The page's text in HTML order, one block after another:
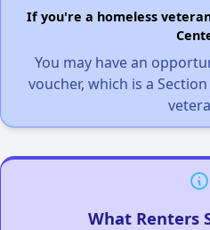
If you're a homeless
You may have an
voucher, which is a
What Renters